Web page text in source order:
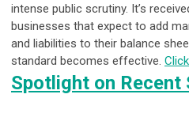
intense public scrutiny. It’s
businesses that expect to add
and liabilities to their balance
standard becomes effective.
Spotlight on Recent